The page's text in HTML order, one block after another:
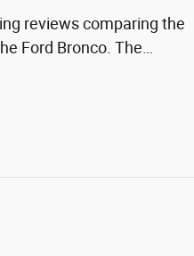
reviews comparing the
Ford Bronco. The…